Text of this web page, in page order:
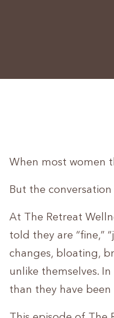
When most women
But the
At The Retreat
told they are “fine,”
changes, bloating,
unlike themselves.
than they have